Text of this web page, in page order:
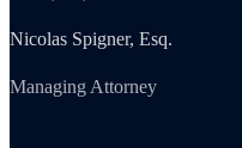
Nicolas Spigner, Esq.
Managing Attorney